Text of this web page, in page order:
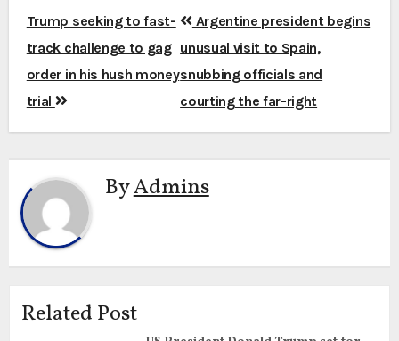
Post
navigation
Trump seeking to fast-
track challenge to gag
order in his hush money
trial
Argentine president begins
unusual visit to Spain,
snubbing officials and
courting the far-right
ByAdmins
Related Post